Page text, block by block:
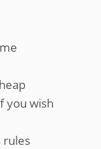
you wish
rules